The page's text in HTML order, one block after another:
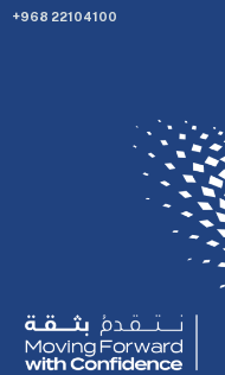
+968 22104100